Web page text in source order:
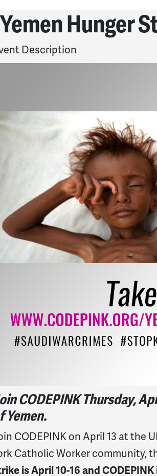
Yemen Hunger
Description
CODEPINK Thursday,
Yemen.
CODEPINK on April 13 at the
Catholic Worker community,
isApril 10-16 and